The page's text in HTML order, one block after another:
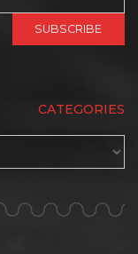
CATEGORIES